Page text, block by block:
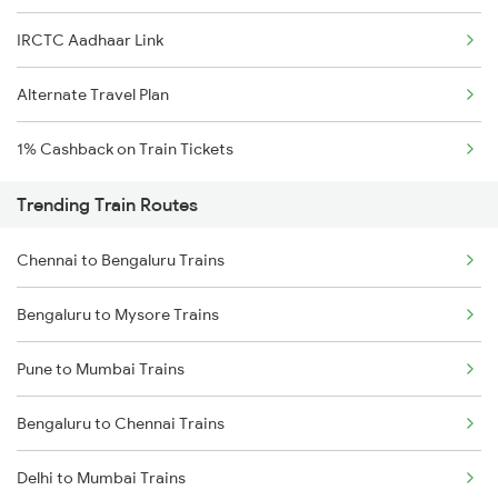
IRCTC Aadhaar Link
Alternate Travel Plan
1% Cashback on Train Tickets
Trending Train Routes
Chennai to Bengaluru Trains
Bengaluru to Mysore Trains
Pune to Mumbai Trains
Bengaluru to Chennai Trains
Delhi to Mumbai Trains